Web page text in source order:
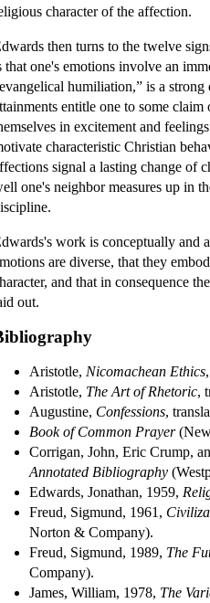
character of the affection.
then turns to the twelve
that one's emotions involve an
humiliation,” is a
entitle one to some
in excitement and
characteristic Christian
signal a lasting change of
one's neighbor measures up in
work is conceptually and
are diverse, that they
and that in consequence
out.
Aristotle, Nicomachean Ethics
Aristotle, The Art of Rhetoric,
Augustine, Confessions,
Book of Common Prayer(New
Corrigan, John, Eric Crump,
Annotated Bibliography
Edwards, Jonathan, 1959,
Freud, Sigmund, 1961,
Norton & Company).
Freud, Sigmund, 1989, The
Company).
James, William, 1978, The